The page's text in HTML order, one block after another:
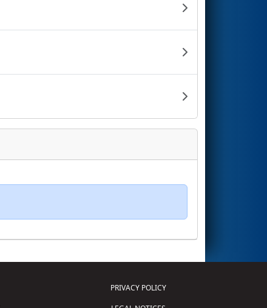
PRIVACY POLICY